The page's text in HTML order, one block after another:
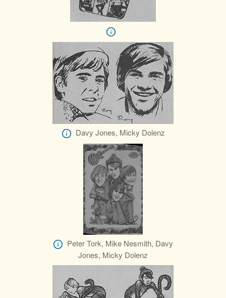
Davy Jones, Micky Dolenz
Peter Tork, Mike Nesmith, Davy
Jones, Micky Dolenz